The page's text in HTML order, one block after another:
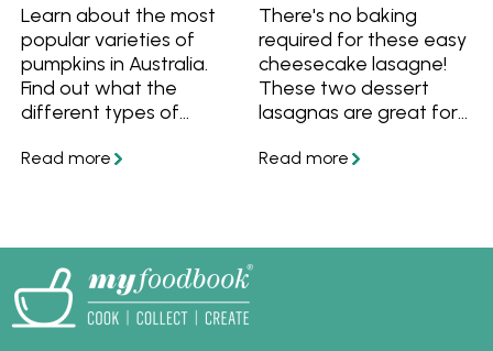
Learn about the most
popular varieties of
pumpkins in Australia.
Find out what the
different types of
taste like and the best
the best pumpkin
recipes in our recipe
collection!
There's no baking
required for these easy
cheesecake lasagne!
These two dessert
lasagnas are great for
they have that wow